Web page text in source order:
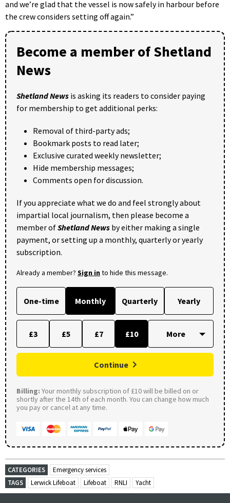
and we’re glad that the vessel is now safely in harbour before
the crew considers setting off again.”
Become a member of Shetland
News
Shetland News is asking its readers to consider paying
for membership to get additional perks:
Removal of third-party ads;
Bookmark posts to read later;
Exclusive curated weekly newsletter;
Hide membership messages;
Comments open for discussion.
If you appreciate what we do and feel strongly about
impartial local journalism, then please become a
member ofShetland News by either making a single
payment, or setting up a monthly, quarterly or yearly
subscription.
Already a member? Sign into hide this message.
One-time Monthly Quarterly Yearly
£3 £5 £7 £10
Continue
Billing: Your monthly subscription of £10 will be billed on or
shortly after the 14th of each month. You can change how much
you pay or cancel at any time.
CATEGORIES
Emergency services
TAGS
Lerwick Lifeboat Lifeboat RNLI Yacht